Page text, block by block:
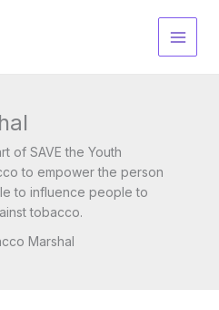
of SAVE the Youth
to empower the person
to influence people to
tobacco.
Marshal